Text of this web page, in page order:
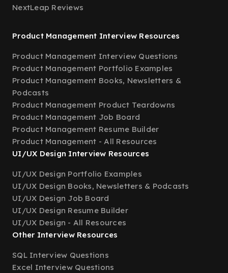
NextLeap Reviews
Product Management Interview Resources
Product Management Interview Questions
Product Management Portfolio Examples
Product Management Books, Newsletters &
Podcasts
Product Management Product Teardowns
Product Management Job Board
Product Management Resume Builder
Product Management - All Resources
UI/UX Design Interview Resources
UI/UX Design Portfolio Examples
UI/UX Design Books, Newsletters & Podcasts
UI/UX Design Job Board
UI/UX Design Resume Builder
UI/UX Design - All Resources
Other Interview Resources
SQL Interview Questions
Excel Interview Questions